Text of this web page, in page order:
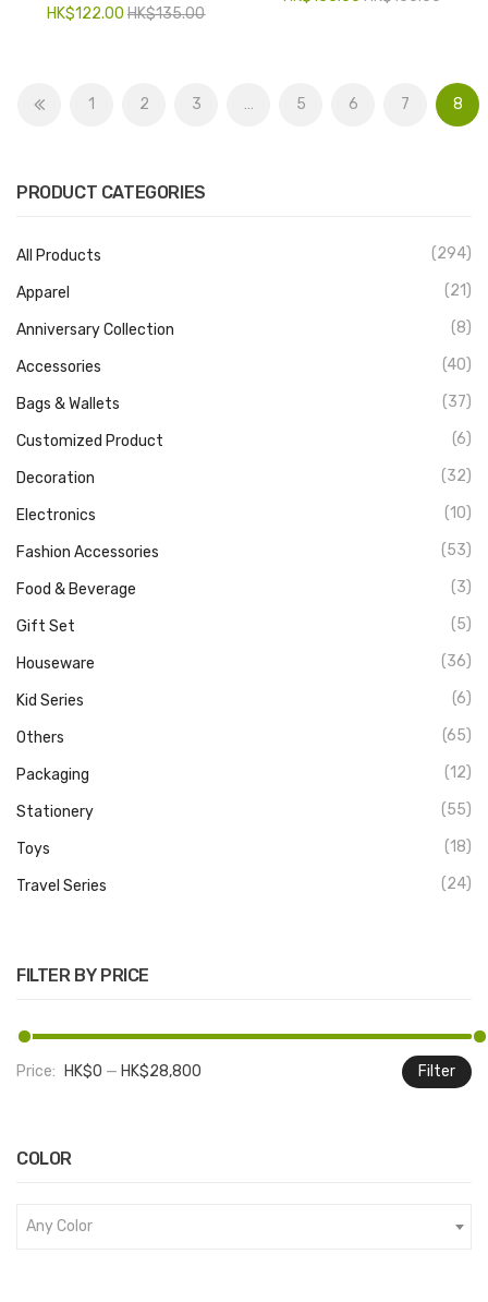
PRODUCT CATEGORIES
All Products (294)
Apparel (21)
Anniversary Collection (8)
Accessories (40)
Bags & Wallets (37)
Customized Product (6)
Decoration (32)
Electronics (10)
Fashion Accessories (53)
Food & Beverage (3)
Gift Set (5)
Houseware (36)
Kid Series (6)
Others (65)
Packaging (12)
Stationery (55)
Toys (18)
Travel Series (24)
FILTER BY PRICE
Filter
Price: HK$0 — HK$28,800
COLOR
Any Color
HK$135.00
HK$122.00
1 2 3 … 5 6 7 8